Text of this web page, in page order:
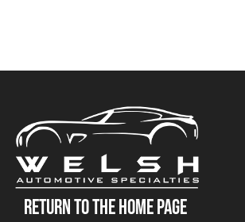
RETURN TO THE HOME PAGE